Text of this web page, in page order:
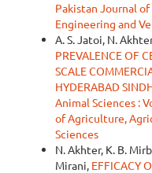
Pakistan Journal
Engineering and
A. S. Jatoi, N.
PREVALENCE OF
SCALE
HYDERABAD
Animal Sciences :
of Agriculture,
Sciences
N. Akhter, K. B.
Mirani, EFFICACY